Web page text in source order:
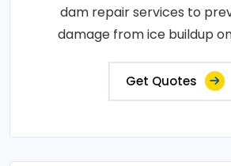
dam repair services to
damage from ice buildup
Get Quotes